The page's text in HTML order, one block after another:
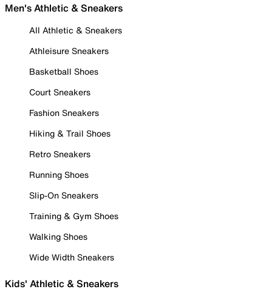
Men's Athletic & Sneakers
All Athletic & Sneakers
Athleisure Sneakers
Basketball Shoes
Court Sneakers
Fashion Sneakers
Hiking & Trail Shoes
Retro Sneakers
Running Shoes
Slip-On Sneakers
Training & Gym Shoes
Walking Shoes
Wide Width Sneakers
Kids' Athletic & Sneakers